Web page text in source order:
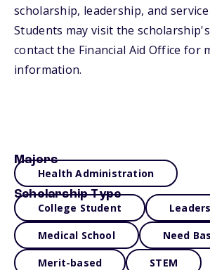
scholarship, leadership, and
Students may visit the
contact the Financial Aid Office for
information.
Majors
Health Administration
Scholarship Type
College Student
Medical School Need
Merit-based STEM